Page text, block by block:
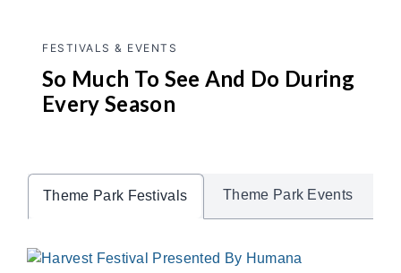
FESTIVALS & EVENTS
So Much To See And Do During
Every Season
Theme Park Festivals Theme Park Events